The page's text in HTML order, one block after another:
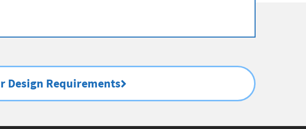
Design Requirements